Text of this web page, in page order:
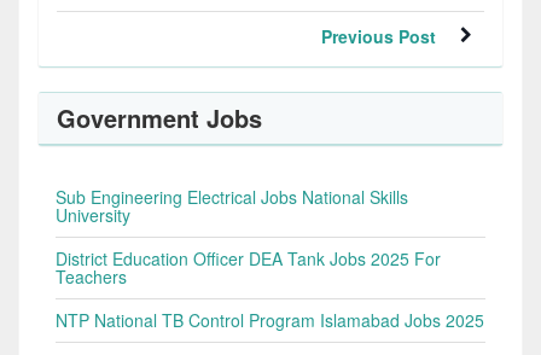
Previous Post
Government Jobs
Sub Engineering Electrical Jobs National Skills
University
District Education Officer DEA Tank Jobs 2025 For
Teachers
NTP National TB Control Program Islamabad Jobs 2025